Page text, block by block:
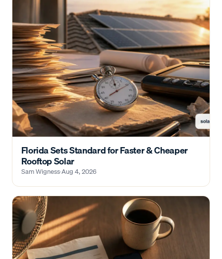
Florida Sets Standard for Faster & Cheaper
Rooftop Solar
Sam Wigness·Aug 4, 2026